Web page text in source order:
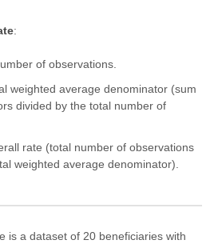
:
of observations.
weighted average denominator (sum
divided by the total number of
rate (total number of observations
weighted average denominator).
is a dataset of 20 beneficiaries with